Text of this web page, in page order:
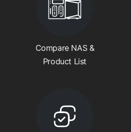
Compare NAS &
Product List